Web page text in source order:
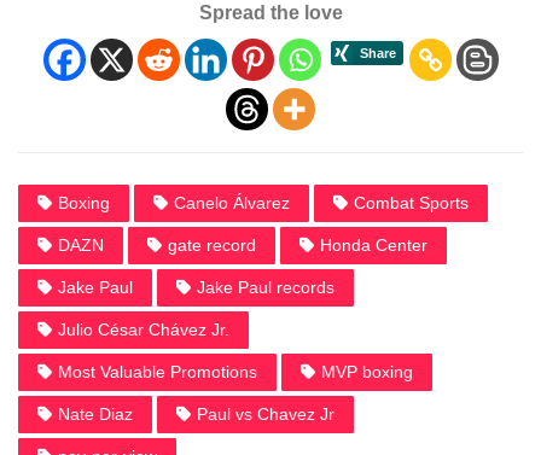
Spread the love
Boxing Canelo Álvarez Combat Sports
DAZN gate record Honda Center
Jake Paul Jake Paul records
Julio César Chávez Jr.
Most Valuable Promotions MVP boxing
Nate Diaz Paul vs Chavez Jr